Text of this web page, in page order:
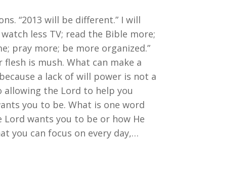
“2013 will be different.” I will
watch less TV; read the Bible more;
pray more; be more organized.”
is mush. What can make a
a lack of will power is not a
allowing the Lord to help you
you to be. What is one word
wants you to be or how He
you can focus on every day,…